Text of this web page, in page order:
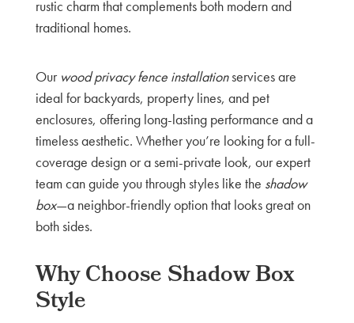
rustic charm that complements both modern and
traditional homes.
Our wood privacy fence installationservices are
ideal for backyards, property lines, and pet
enclosures, offering long-lasting performance and a
timeless aesthetic. Whether you’re looking for a full-
coverage design or a semi-private look, our expert
team can guide you through styles like the shadow
box—a neighbor-friendly option that looks great on
both sides.
Why Choose Shadow Box
Style